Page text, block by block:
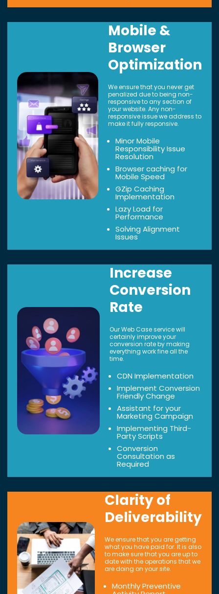
Mobile &
Browser
Optimization
We ensure that you never get
penalized due to being non-
responsive to any section of
your website. Any non-
responsive issue we address to
make it fully responsive.
Minor Mobile
Responsibility Issue
Resolution
Browser caching for
Mobile Speed
GZip Caching
Implementation
Lazy Load for
Performance
Solving Alignment
Issues
Increase
Conversion
Rate
Our Web Case service will
certainly improve your
conversion rate by making
everything work fine all the
time.
CDN Implementation
Implement Conversion
Friendly Change
Assistant for your
Marketing Campaign
Implementing Third-
Party Scripts
Conversion
Consultation as
Required
Clarity of
Deliverability
We ensure that you are getting
what you have paid for. It is also
to make sure that you are up to
date with the operations that we
are doing on your site.
Monthly Preventive